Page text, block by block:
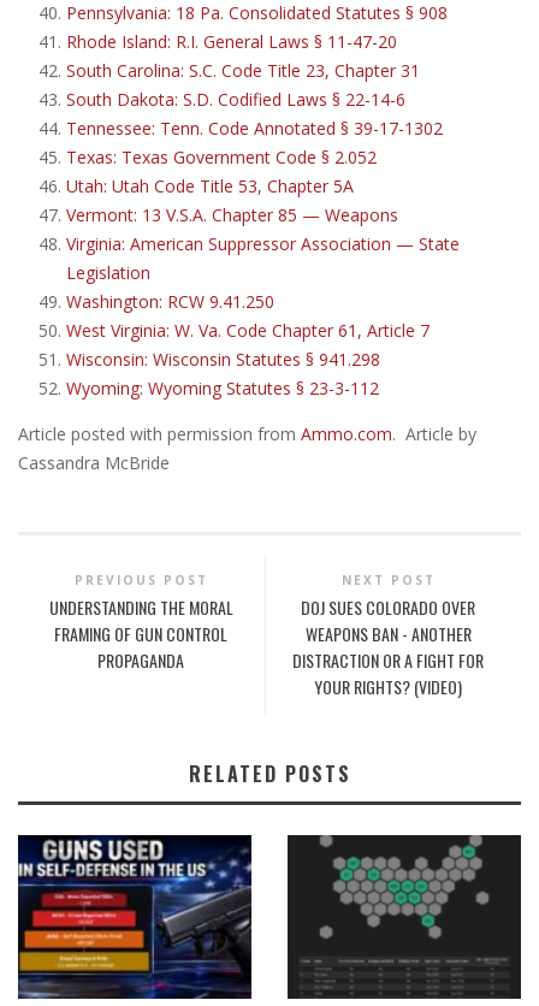
Pennsylvania: 18 Pa. Consolidated Statutes § 908
Rhode Island: R.I. General Laws § 11-47-20
South Carolina: S.C. Code Title 23, Chapter 31
South Dakota: S.D. Codified Laws § 22-14-6
Tennessee: Tenn. Code Annotated § 39-17-1302
Texas: Texas Government Code § 2.052
Utah: Utah Code Title 53, Chapter 5A
Vermont: 13 V.S.A. Chapter 85 — Weapons
Virginia: American Suppressor Association — State
Legislation
Washington: RCW 9.41.250
West Virginia: W. Va. Code Chapter 61, Article 7
Wisconsin: Wisconsin Statutes § 941.298
Wyoming: Wyoming Statutes § 23-3-112
Article posted with permission from Ammo.com. Article by
Cassandra McBride
PREVIOUS POST
UNDERSTANDING THE MORAL
FRAMING OF GUN CONTROL
PROPAGANDA
NEXT POST
DOJ SUES COLORADO OVER
WEAPONS BAN - ANOTHER
DISTRACTION OR A FIGHT FOR
YOUR RIGHTS? (VIDEO)
RELATED POSTS